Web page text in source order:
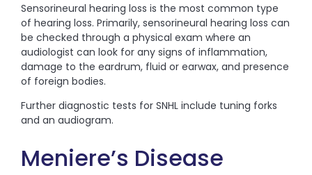
Sensorineural hearing loss is the most common type
of hearing loss. Primarily, sensorineural hearing loss can
be checked through a physical exam where an
audiologist can look for any signs of inflammation,
damage to the eardrum, fluid or earwax, and presence
of foreign bodies.
Further diagnostic tests for SNHL include tuning forks
and an audiogram.
Meniere’s Disease